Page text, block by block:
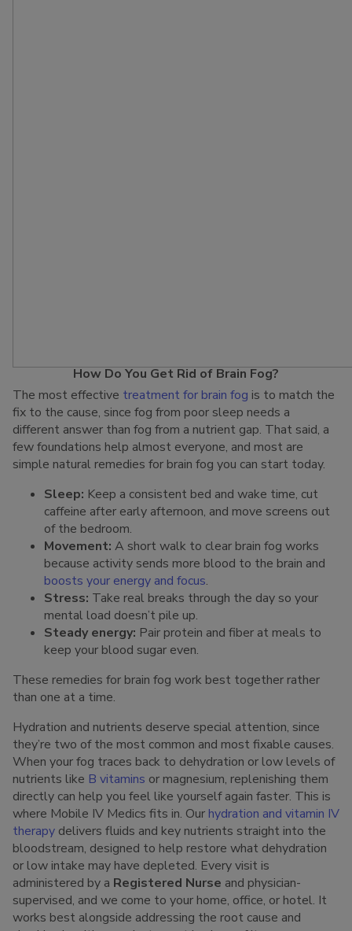
How Do You Get Rid of Brain Fog?
The most effective treatment for brain fog is to match the
fix to the cause, since fog from poor sleep needs a
different answer than fog from a nutrient gap. That said, a
few foundations help almost everyone, and most are
simple natural remedies for brain fog you can start today.
Sleep: Keep a consistent bed and wake time, cut
caffeine after early afternoon, and move screens out
of the bedroom.
Movement: A short walk to clear brain fog works
because activity sends more blood to the brain and
boosts your energy and focus.
Stress: Take real breaks through the day so your
mental load doesn’t pile up.
Steady energy: Pair protein and fiber at meals to
keep your blood sugar even.
These remedies for brain fog work best together rather
than one at a time.
Hydration and nutrients deserve special attention, since
they’re two of the most common and most fixable causes.
When your fog traces back to dehydration or low levels of
nutrients like B vitamins or magnesium, replenishing them
directly can help you feel like yourself again faster. This is
where Mobile IV Medics fits in. Our hydration and vitamin IV
therapy delivers fluids and key nutrients straight into the
bloodstream, designed to help restore what dehydration
or low intake may have depleted. Every visit is
administered by a Registered Nurse and physician-
supervised, and we come to your home, office, or hotel. It
works best alongside addressing the root cause and